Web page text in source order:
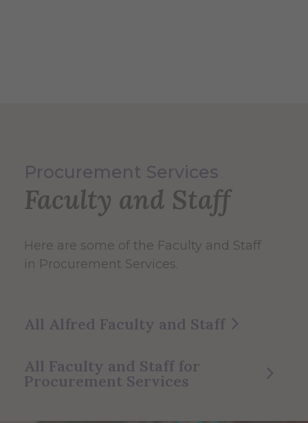
Procurement Services
Faculty and Staff
Here are some of the Faculty and Staff
in Procurement Services.
All Alfred Faculty and Staff
All Faculty and Staff for
Procurement Services